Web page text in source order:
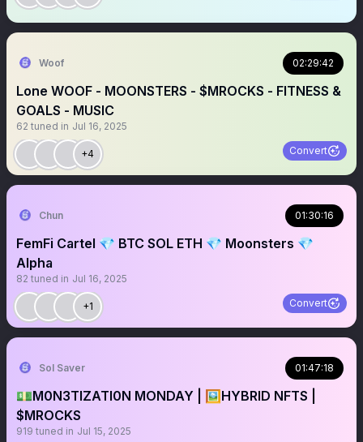
Woof 02:29:42
Lone WOOF - MOONSTERS - $MROCKS - FITNESS &
GOALS - MUSIC
62 tuned in Jul 16, 2025
+4 Convert
Chun 01:30:16
FemFi Cartel 💎 BTC SOL ETH 💎 Moonsters 💎
Alpha
82 tuned in Jul 16, 2025
+1 Convert
Sol Saver 01:47:18
💵M0N3TIZATI0N MONDAY | 🖼️HYBRID NFTS |
$MROCKS
919 tuned in Jul 15, 2025